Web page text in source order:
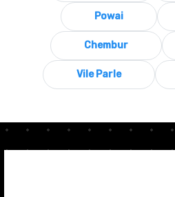
Powai
Chembur
Vile Parle